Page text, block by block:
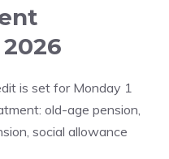
is set for Monday 1
old-age pension,
social allowance